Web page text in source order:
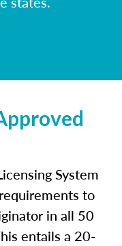
System
to
in all 50
entails a 20-